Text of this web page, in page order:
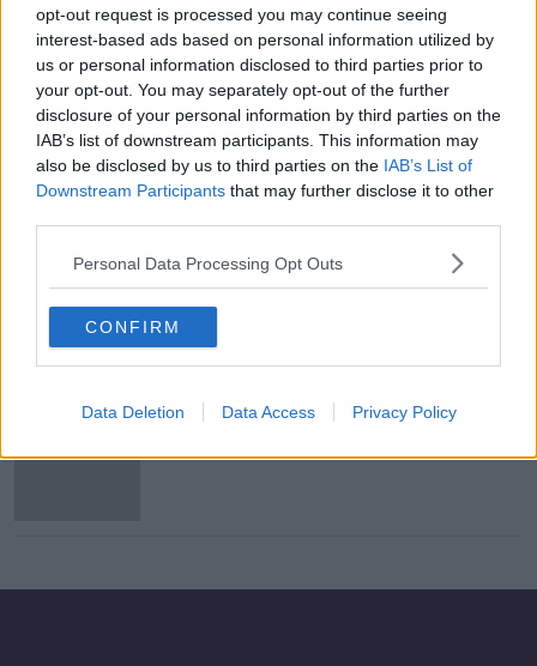
opt-out request is processed you may continue seeing
interest-based ads based on personal information utilized by
us or personal information disclosed to third parties prior to
your opt-out. You may separately opt-out of the further
disclosure of your personal information by third parties on the
IAB’s list of downstream participants. This information may
also be disclosed by us to third parties on the IAB’s List of
Downstream Participants that may further disclose it to other
Personal Data Processing Opt Outs
CONFIRM
Data Deletion Data Access Privacy Policy
Meath County Board seeks "higher
GAA body" to review Meath
chairman's message to ref
Family of Antoinette Smith
confident she knew her killer
Gardaí renew information appeal in